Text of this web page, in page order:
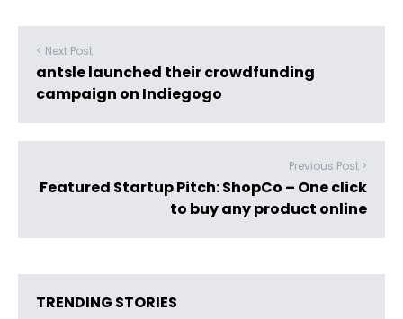
< Next Post
antsle launched their crowdfunding
campaign on Indiegogo
Previous Post >
Featured Startup Pitch: ShopCo – One click
to buy any product online
TRENDING STORIES